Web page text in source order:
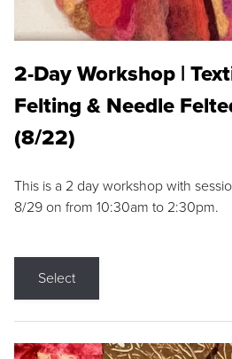
2-Day Workshop |
Felting & Needle
(8/22)
This is a 2 day workshop with
8/29 on from 10:30am to 2:30pm.
Select